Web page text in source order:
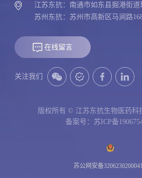
江苏东抗：南通市如东县掘港街道
苏州东抗：苏州市高新区马涧路
在线留言
关注我们
版权所有 © 江苏东抗生物医药
备案号：苏ICP备
苏公网安备